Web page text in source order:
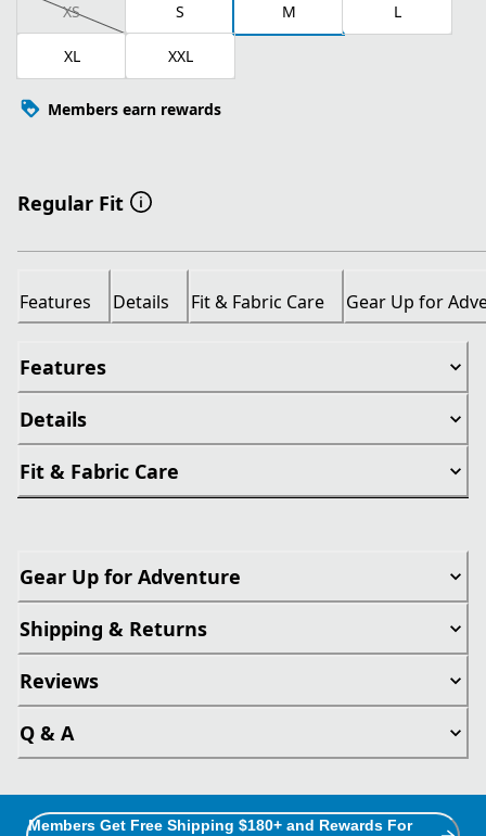
XS S M L
XL XXL
Members earn rewards
Regular Fit
Features Details Fit & Fabric Care Gear Up for
Features
Details
Fit & Fabric Care
Gear Up for Adventure
Shipping & Returns
Reviews
Q & A
Members Get Free Shipping $180+ and Rewards For